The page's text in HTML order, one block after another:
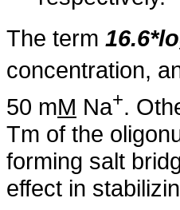
The term
concentration,
50 mM Na+.
Tm of the
forming salt
effect in